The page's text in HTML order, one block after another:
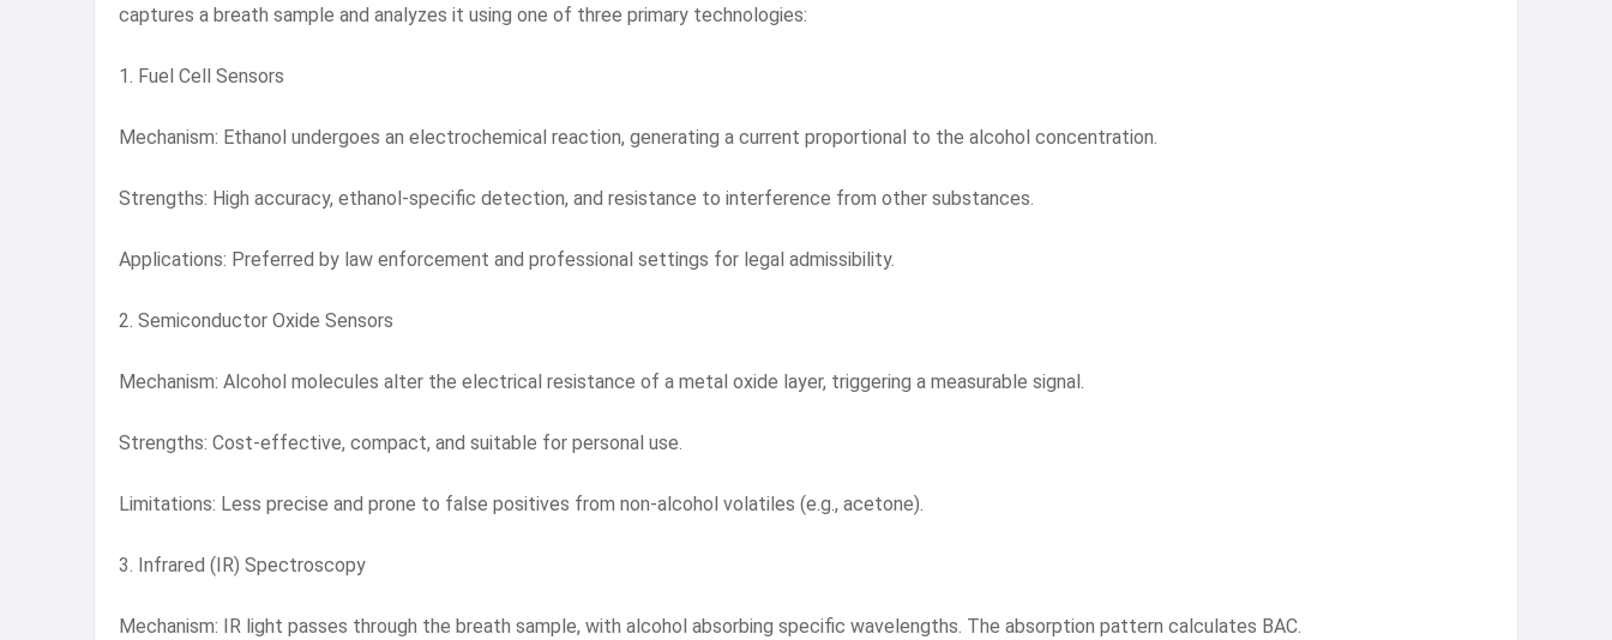
captures a breath sample and analyzes it using one of three primary technologies:
1. Fuel Cell Sensors
Mechanism: Ethanol undergoes an electrochemical reaction, generating a current proportional to the alcohol concentration.
Strengths: High accuracy, ethanol-specific detection, and resistance to interference from other substances.
Applications: Preferred by law enforcement and professional settings for legal admissibility.
2. Semiconductor Oxide Sensors
Mechanism: Alcohol molecules alter the electrical resistance of a metal oxide layer, triggering a measurable signal.
Strengths: Cost-effective, compact, and suitable for personal use.
Limitations: Less precise and prone to false positives from non-alcohol volatiles (e.g., acetone).
3. Infrared (IR) Spectroscopy
Mechanism: IR light passes through the breath sample, with alcohol absorbing specific wavelengths. The absorption pattern calculates BAC.